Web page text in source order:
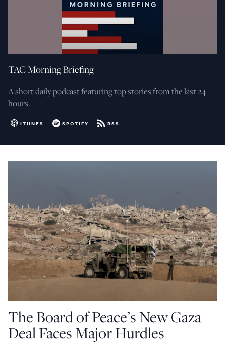
TAC Morning Briefing
A short daily podcast featuring top stories from the last 24
hours.
ITUNES SPOTIFY RSS
The Board of Peace’s New Gaza
Deal Faces Major Hurdles